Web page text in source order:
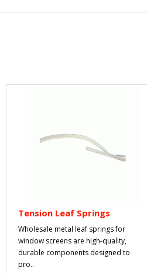
Tension Leaf Springs
Wholesale metal leaf springs for
window screens are high-quality,
durable components designed to
pro..